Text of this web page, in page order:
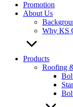
Promotion
About Us
Why KS
Products
Roofing